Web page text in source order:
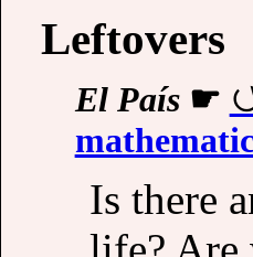
Leftovers
El País☛
Is there